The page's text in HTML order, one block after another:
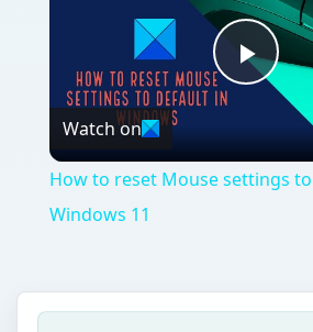
Play
Watch on
How to reset Mouse settings
Windows 11